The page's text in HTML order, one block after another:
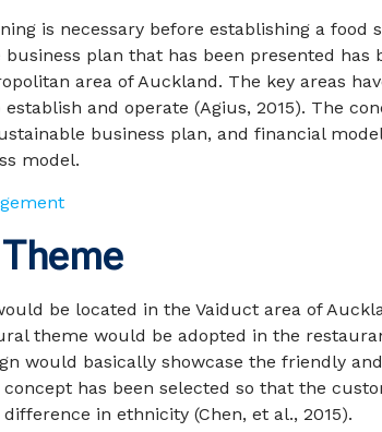
is necessary before establishing a food
plan that has been presented
area of Auckland. The key areas
and operate (Agius, 2015). The
business plan, and financial
model.
be located in the Vaiduct area of
theme would be adopted in the
would basically showcase the friendly
has been selected so that the
in ethnicity (Chen, et al., 2015).